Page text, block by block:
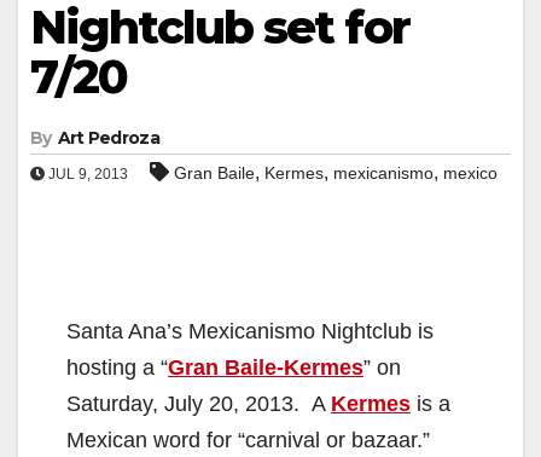
Nightclub set for
7/20
By Art Pedroza
JUL 9, 2013 Gran Baile, Kermes, mexicanismo, mexico
Santa Ana’s Mexicanismo Nightclub is
hosting a “Gran Baile-Kermes” on
Saturday, July 20, 2013. A Kermes is a
Mexican word for “carnival or bazaar.”